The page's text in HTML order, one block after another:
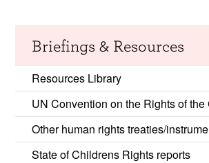
Briefings & Resources
Resources Library
UN Convention on the Rights of the
Other human rights treaties/
State of Childrens Rights reports